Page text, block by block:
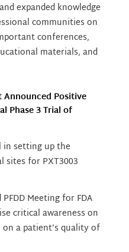
expanded knowledge
communities on
conferences,
materials, and
Announced Positive
Phase 3 Trial of
in setting up the
sites for PXT3003
Meeting for FDA
critical awareness on
a patient’s quality of